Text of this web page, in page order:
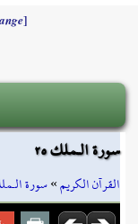
]
سورة الـملك ٢٥
القرآن الكريم»سورة